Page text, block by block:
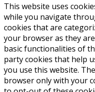
This website uses
while you navigate
cookies that are
your browser as they
basic functionalities of
party cookies that help
you use this website.
browser only with your